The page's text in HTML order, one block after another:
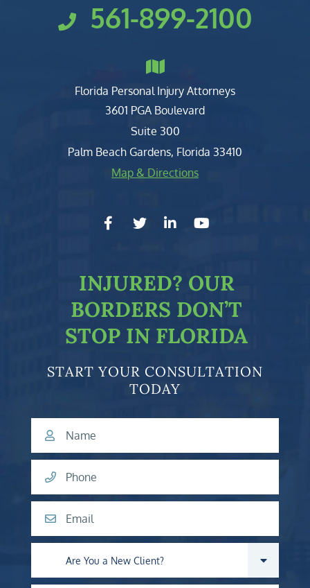
561-899-2100
Florida Personal Injury Attorneys
Clark, Fountain, Littky-Rubin
3601 PGA Boulevard
Suite 300
Palm Beach Gardens, Florida 33410
Map & Directions
facebook-f
twitterlinkedin-in
youtube
INJURED? OUR
BORDERS DON’T
STOP IN FLORIDA
START YOUR CONSULTATION
TODAY
Name
Phone
Email
Are you a new client?